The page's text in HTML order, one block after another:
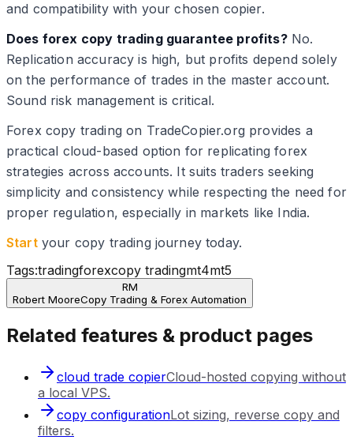
and compatibility with your chosen copier.
Does forex copy trading guarantee profits?No.
Replication accuracy is high, but profits depend solely
on the performance of trades in the master account.
Sound risk management is critical.
Forex copy trading on TradeCopier.org provides a
practical cloud-based option for replicating forex
strategies across accounts. It suits traders seeking
simplicity and consistency while respecting the need for
proper regulation, especially in markets like India.
Startyour copy trading journey today.
Tags:tradingforexcopy tradingmt4mt5
RM
Robert MooreCopy Trading & Forex Automation
Related features & product pages
cloud trade copierCloud-hosted copying without
a local VPS.
copy configurationLot sizing, reverse copy and
filters.